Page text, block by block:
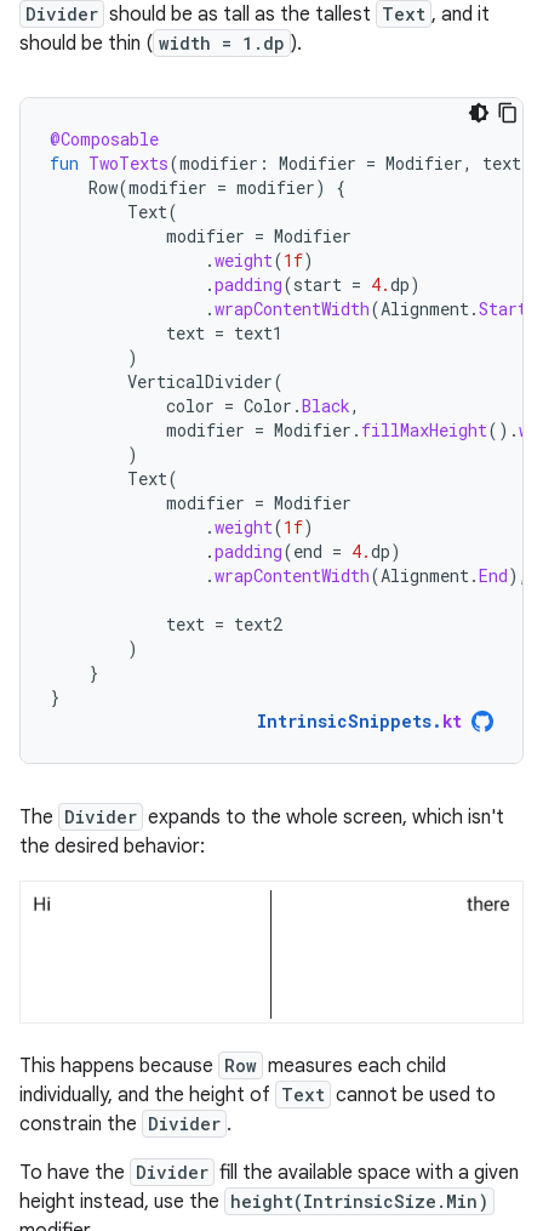
Divider should be as tall as the tallest Text , and it
should be thin ( width = 1.dp ).
@Composable
fun TwoTexts(modifier : Modifier = Modifier, text1
Row(modifier = modifier)
{
Text(
modifier = Modifier
.weight(1f)
.padding(start = 4.dp)
.wrapContentWidth(Alignment .Start
text = text1
)
VerticalDivider(
color = Color .Black,
modifier = Modifier . fillMaxHeight().
)
Text(
modifier = Modifier
.weight(1f)
.padding(end = 4.dp)
.wrapContentWidth(Alignment .End),
text = text2
)
}
}
IntrinsicSnippets. kt
The Divider expands to the whole screen, which isn't
the desired behavior:
This happens because Row measures each child
individually, and the height of Text cannot be used to
constrain the Divider .
To have the Divider fill the available space with a given
height instead, use the height(IntrinsicSize.Min)